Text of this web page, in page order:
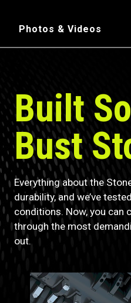
Photos & Videos
Built
Bust
Everything about the
durability, and we’ve
conditions. Now, you can
through the most
out.